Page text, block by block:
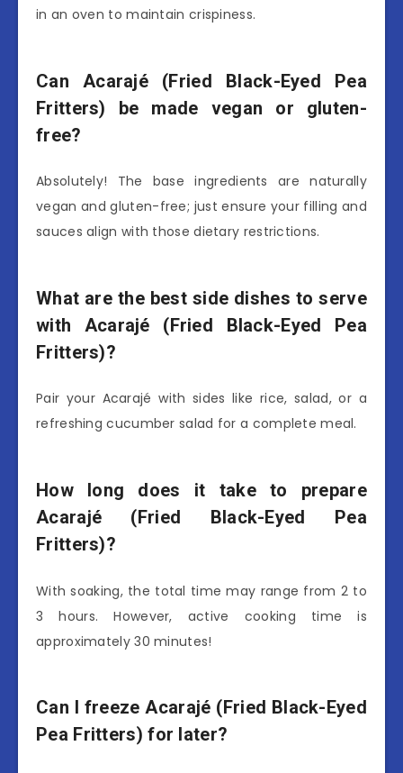
in an oven to maintain crispiness.
Can Acarajé (Fried Black-Eyed Pea
Fritters) be made vegan or gluten-
free?
Absolutely! The base ingredients are naturally
vegan and gluten-free; just ensure your filling and
sauces align with those dietary restrictions.
What are the best side dishes to serve
with Acarajé (Fried Black-Eyed Pea
Fritters)?
Pair your Acarajé with sides like rice, salad, or a
refreshing cucumber salad for a complete meal.
How long does it take to prepare
Acarajé (Fried Black-Eyed Pea
Fritters)?
With soaking, the total time may range from 2 to
3 hours. However, active cooking time is
approximately 30 minutes!
Can I freeze Acarajé (Fried Black-Eyed
Pea Fritters) for later?